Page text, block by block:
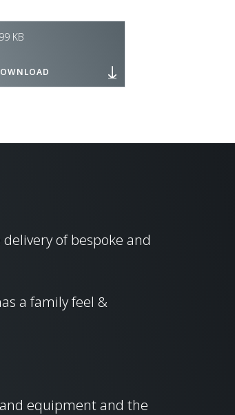
KB
of bespoke and
a family feel &
equipment and the